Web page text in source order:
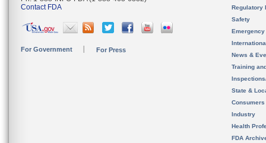
Contact FDA
For Government For Press
Regulatory
Safety
News &
Training
State &
Consumers
Industry
Health
FDA